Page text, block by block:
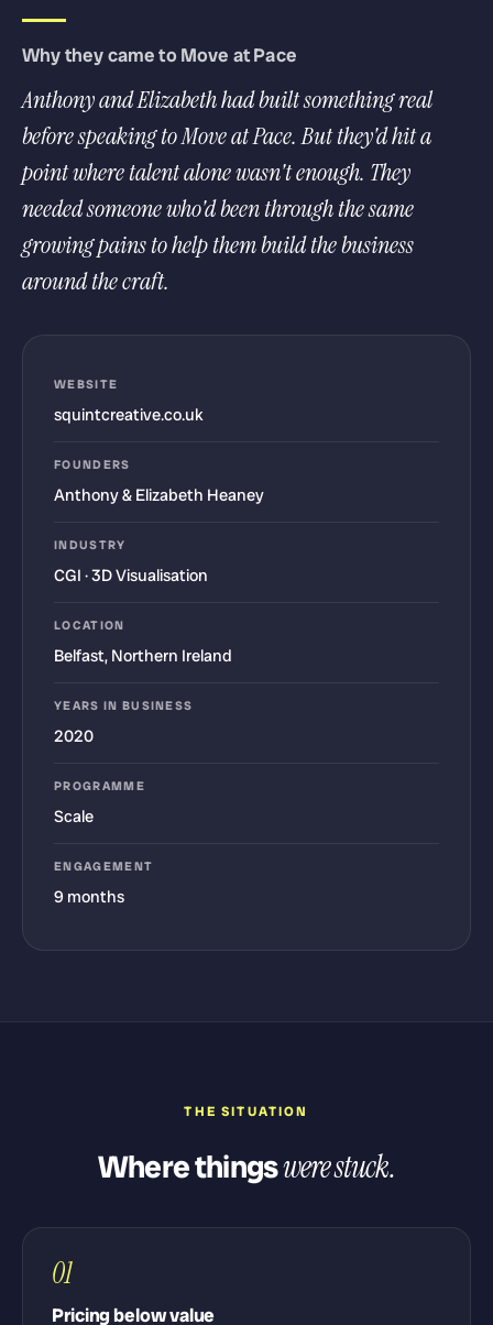
Why they came to Move at Pace
Anthony and Elizabeth had built something real
before speaking to Move at Pace. But they'd hit a
point where talent alone wasn't enough. They
needed someone who'd been through the same
growing pains to help them build the business
around the craft.
WEBSITE
squintcreative.co.uk
FOUNDERS
Anthony & Elizabeth Heaney
INDUSTRY
CGI · 3D Visualisation
LOCATION
Belfast, Northern Ireland
YEARS IN BUSINESS
2020
PROGRAMME
Scale
ENGAGEMENT
9 months
THE SITUATION
Where thingswere stuck.
01
Pricing below value